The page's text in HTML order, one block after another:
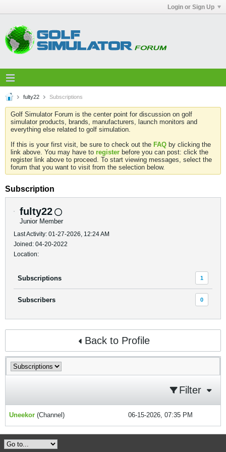
Login or Sign Up
fulty22 Subscriptions
Golf Simulator Forum is the center point for discussion on golf
simulator products, brands, manufacturers, launch monitors and
everything else related to golf simulation.
If this is your first visit, be sure to check out the FAQ by clicking the
link above. You may have to register before you can post: click the
register link above to proceed. To start viewing messages, select the
forum that you want to visit from the selection below.
Subscription
fulty22
Junior Member
Last Activity: 01-27-2026, 12:24 AM
Joined: 04-20-2022
Location:
Subscriptions 1
Subscribers 0
Back to Profile
Filter
Uneekor (Channel) 06-15-2026, 07:35 PM